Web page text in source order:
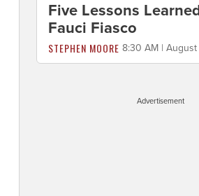
Five Lessons
Fauci Fiasco
STEPHEN MOORE 8:30 AM |
Advertisement